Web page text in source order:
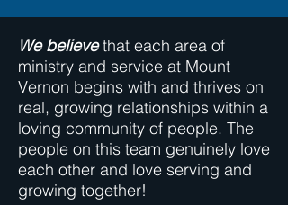
We believethat each area of
ministry and service at Mount
Vernon begins with and thrives on
real, growing relationships within a
loving community of people. The
people on this team genuinely love
each other and love serving and
growing together!